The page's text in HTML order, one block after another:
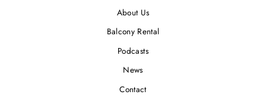
About Us
Balcony Rental
Podcasts
News
Contact